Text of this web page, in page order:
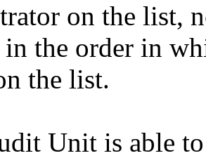
on the list,
the order in
the list.
Unit is able